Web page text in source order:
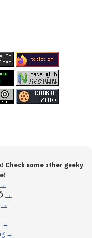
Check some other geeky
→
→
→
→
→